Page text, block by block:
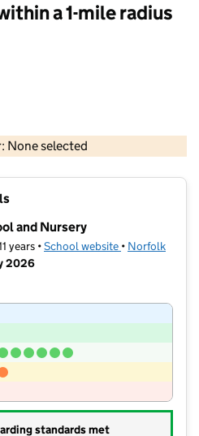
a 1-mile radius
None selected
OS data © Crown copyright and database rights 2026
and Nursery
years •School website (opens in new
• Norfolk
2026
standards met